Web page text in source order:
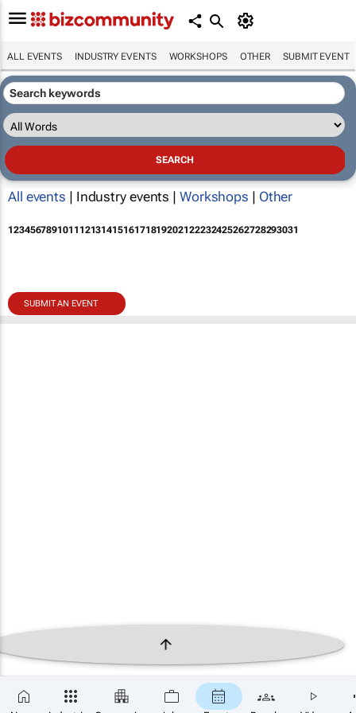
ALL EVENTS INDUSTRY EVENTS WORKSHOPS OTHER SUBMIT EVENT
All events | Industry events | Workshops | Other
12345678910111213141516171819202122232425262728293031
SUBMIT AN EVENT